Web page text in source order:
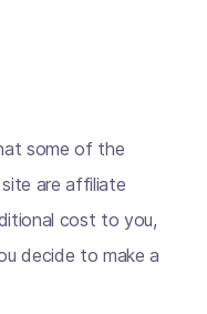
some of the
are affiliate
cost to you,
decide to make a